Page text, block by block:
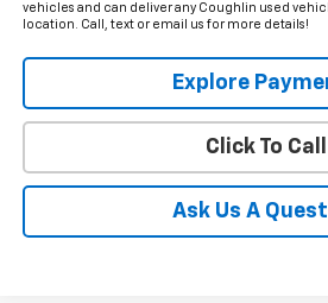
vehicles and can deliver any Coughlin used
location. Call, text or email us for more details!
Explore
Click To Call
Ask Us A